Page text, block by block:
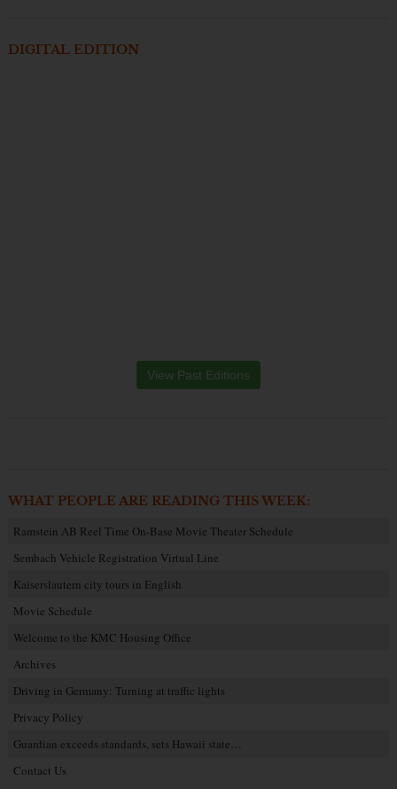
DIGITAL EDITION
View Past Editions
WHAT PEOPLE ARE READING THIS WEEK:
Ramstein AB Reel Time On-Base Movie Theater Schedule
Sembach Vehicle Registration Virtual Line
Kaiserslautern city tours in English
Movie Schedule
Welcome to the KMC Housing Office
Archives
Driving in Germany: Turning at traffic lights
Privacy Policy
Guardian exceeds standards, sets Hawaii state…
Contact Us